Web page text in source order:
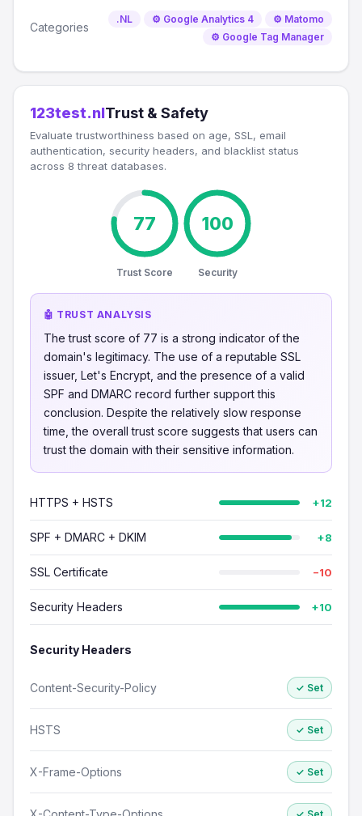
Categories
.NL ⚙️ Google Analytics 4
⚙️ Matomo
⚙️ Google Tag Manager
123test.nlTrust & Safety
Evaluate trustworthiness based on age, SSL, email
authentication, security headers, and blacklist status
across 8 threat databases.
77
Trust Score
100
Security
🤖 TRUST ANALYSIS
The trust score of 77 is a strong indicator of the
domain's legitimacy. The use of a reputable SSL
issuer, Let's Encrypt, and the presence of a valid
SPF and DMARC record further support this
conclusion. Despite the relatively slow response
time, the overall trust score suggests that users can
trust the domain with their sensitive information.
HTTPS + HSTS +12
SPF + DMARC + DKIM +8
SSL Certificate −10
Security Headers +10
Security Headers
Content-Security-Policy ✓ Set
HSTS ✓ Set
X-Frame-Options ✓ Set